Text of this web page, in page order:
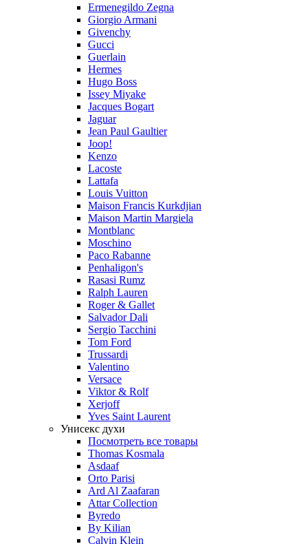
Ermenegildo Zegna
Giorgio Armani
Givenchy
Gucci
Guerlain
Hermes
Hugo Boss
Issey Miyake
Jacques Bogart
Jaguar
Jean Paul Gaultier
Joop!
Kenzo
Lacoste
Lattafa
Louis Vuitton
Maison Francis Kurkdjian
Maison Martin Margiela
Montblanc
Moschino
Paco Rabanne
Penhaligon's
Rasasi Rumz
Ralph Lauren
Roger & Gallet
Salvador Dali
Sergio Tacchini
Tom Ford
Trussardi
Valentino
Versace
Viktor & Rolf
Xerjoff
Yves Saint Laurent
Унисекс духи
Посмотреть все товары
Thomas Kosmala
Asdaaf
Orto Parisi
Ard Al Zaafaran
Attar Collection
Byredo
By Kilian
Calvin Klein